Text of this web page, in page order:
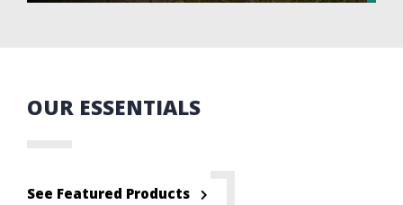
OUR ESSENTIALS
See Featured Products